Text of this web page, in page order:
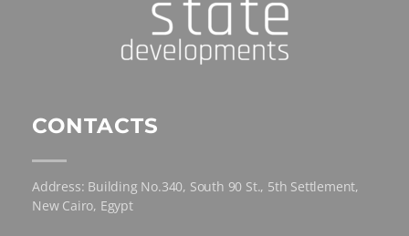
CONTACTS
Address: Building No.340, South 90 St., 5th Settlement,
New Cairo, Egypt